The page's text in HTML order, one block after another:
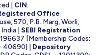
| CIN:
Office
570, P.B. Marg, Worli,
| SEBI Registration
[Membership Codes:
40690] | Depository